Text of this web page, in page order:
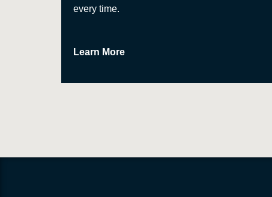
every time.
Learn More